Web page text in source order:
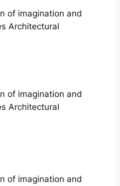
of imagination and
Architectural
of imagination and
Architectural
of imagination and